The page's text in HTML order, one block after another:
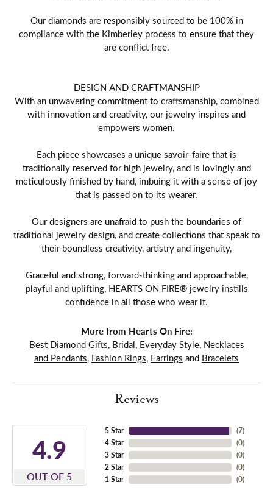
Our diamonds are responsibly sourced to be 100% in
compliance with the Kimberley process to ensure that they
are conflict free.
DESIGN AND CRAFTMANSHIP
With an unwavering commitment to craftsmanship, combined
with innovation and creativity, our jewelry inspires and
empowers women.
Each piece showcases a unique savoir-faire that is
traditionally reserved for high jewelry, and is lovingly and
meticulously finished by hand, imbuing it with a sense of joy
that is passed on to its wearer.
Our designers are unafraid to push the boundaries of
traditional jewelry design, and create collections that speak to
their boundless creativity, artistry and ingenuity,
Graceful and strong, forward-thinking and approachable,
playful and uplifting, HEARTS ON FIRE® jewelry instills
confidence in all those who wear it.
More from Hearts On Fire:
Best Diamond Gifts, Bridal, Everyday Style, Necklaces
and Pendants, Fashion Rings, Earrings and Bracelets
Reviews
4.9
OUT OF 5
5 Star
4 Star
3 Star
2 Star
1 Star
(7)
(0)
(0)
(0)
(0)